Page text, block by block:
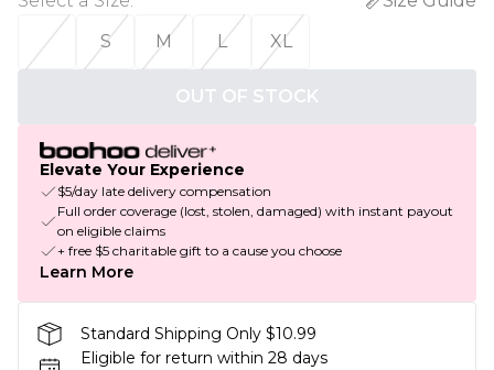
S
M L XL
OUT OF STOCK
Elevate Your Experience
$5/day late delivery compensation
Full order coverage (lost, stolen, damaged) with instant payout
on eligible claims
+ free $5 charitable gift to a cause you choose
Learn More
Standard Shipping Only $10.99
Eligible for return within 28 days